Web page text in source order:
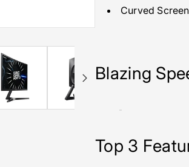
Curved Screen
Blazing
Top 3